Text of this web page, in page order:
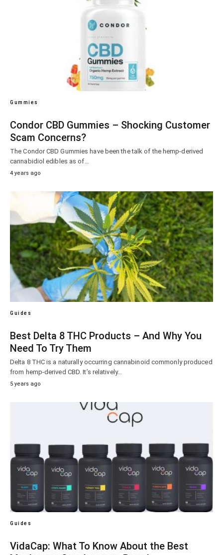
Gummies
Condor CBD Gummies – Shocking Customer
Scam Concerns?
The Condor CBD Gummies have been the talk of the hemp-derived
cannabidiol edibles as of…
4 years ago
Guides
Best Delta 8 THC Products – And Why You
Need To Try Them
Delta 8 THC is a naturally occurring cannabinoid commonly produced
from hemp-derived CBD. It’s relatively…
5 years ago
Guides
VidaCap: What To Know About the Best